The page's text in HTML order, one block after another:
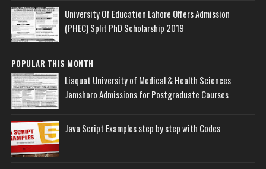
University Of Education Lahore Offers Admission
(PHEC) Split PhD Scholarship 2019
POPULAR THIS MONTH
Liaquat University of Medical & Health Sciences
Jamshoro Admissions for Postgraduate Courses
Java Script Examples step by step with Codes